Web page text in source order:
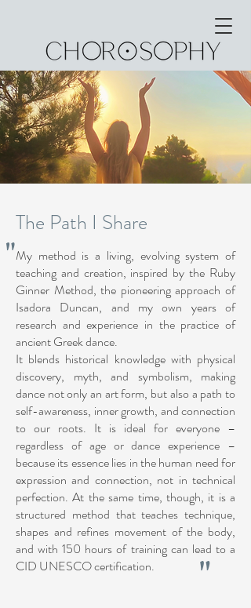
The Path I Share
"My method is a living, evolving system of
teaching and creation, inspired by the Ruby
Ginner Method, the pioneering approach of
Isadora Duncan, and my own years of
research and experience in the practice of
ancient Greek dance.
It blends historical knowledge with physical
discovery, myth, and symbolism, making
dance not only an art form, but also a path to
self-awareness, inner growth, and connection
to our roots. It is ideal for everyone –
regardless of age or dance experience –
because its essence lies in the human need for
expression and connection, not in technical
perfection. At the same time, though, it is a
structured method that teaches technique,
shapes and refines movement of the body,
and with 150 hours of training can lead to a
CID UNESCO certification.
"